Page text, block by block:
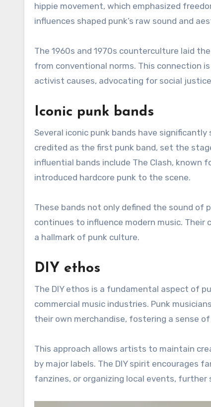
hippie movement, which emphasized
influences shaped punk’s raw sound and
The 1960s and 1970s counterculture laid
from conventional norms. This connection
activist causes, advocating for social
Iconic punk bands
Several iconic punk bands have
credited as the first punk band, set the
influential bands include The Clash, known
introduced hardcore punk to the scene.
These bands not only defined the sound of
continues to influence modern music. Their
a hallmark of punk culture.
DIY ethos
The DIY ethos is a fundamental aspect of
commercial music industries. Punk
their own merchandise, fostering a sense
This approach allows artists to maintain
by major labels. The DIY spirit encourages
fanzines, or organizing local events,